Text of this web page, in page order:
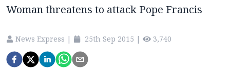
Woman threatens to attack Pope Francis
News Express | 25th Sep 2015 | 3,740